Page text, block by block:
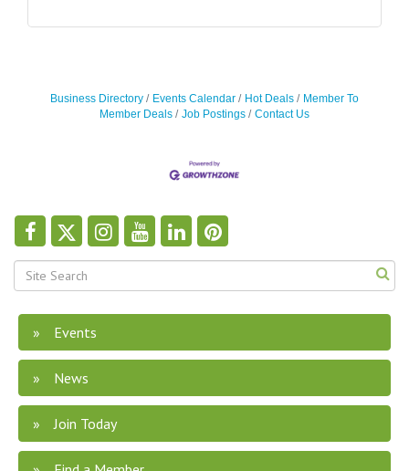
Business Directory Events Calendar Hot Deals
Member To
Member Deals
Job Postings Contact Us
Events
News
Join Today